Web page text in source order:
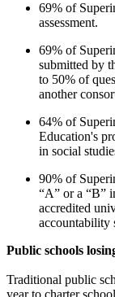
69% of
assessment.
69% of
submitted by
to 50% of
another
64% of
Education's
in social
90% of
“A” or a “B”
accredited
accountability
Public schools
Traditional public
year to charter